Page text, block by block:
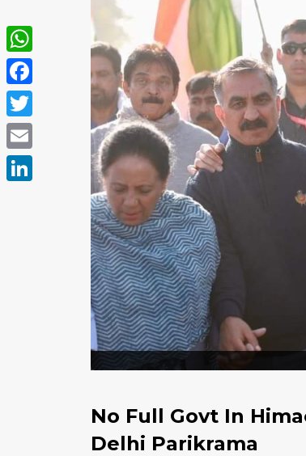
No Full Govt In
Delhi Parikrama
WhatsApp
Facebook
Twitter
Email